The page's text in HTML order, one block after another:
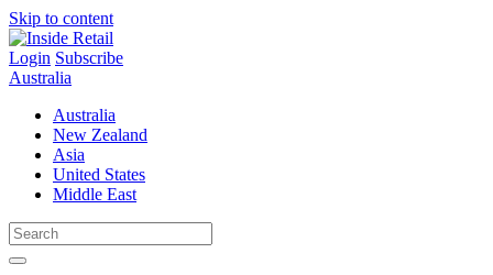
Skip to content
Login Subscribe
Australia
Australia
New Zealand
Asia
United States
Middle East